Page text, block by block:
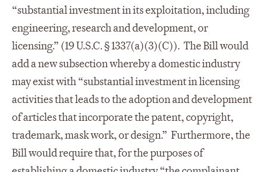
“substantial investment in its exploitation, including
engineering, research and development, or
licensing.” (19 U.S.C. § 1337(a)(3)(C)). The Bill would
add a new subsection whereby a domestic industry
may exist with “substantial investment in licensing
activities that leads to the adoption and development
of articles that incorporate the patent, copyright,
trademark, mask work, or design.” Furthermore, the
Bill would require that, for the purposes of